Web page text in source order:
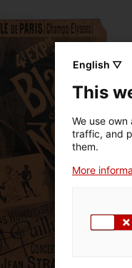
English ▽
This
We use
traffic, and
them.
More